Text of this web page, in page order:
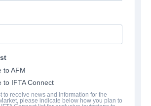
to AFM
to IFTA Connect
to receive news and information for the
please indicate below how you plan to